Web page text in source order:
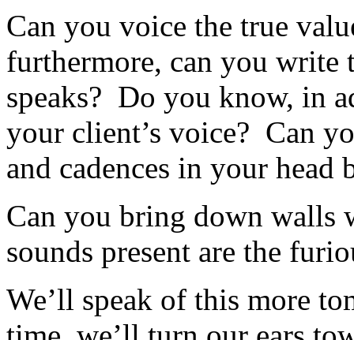
Can you voice the true
furthermore, can you write
speaks? Do you know, in
your client’s voice? Can
and cadences in your
Can you bring down walls
sounds present are the
We’ll speak of this more